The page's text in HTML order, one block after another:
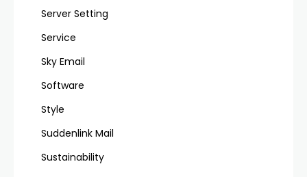
Server Setting
Service
Sky Email
Software
Style
Suddenlink Mail
Sustainability